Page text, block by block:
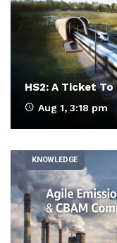
HS2: A Ticket
Aug 1, 3:18 pm
KNOWLEDGE